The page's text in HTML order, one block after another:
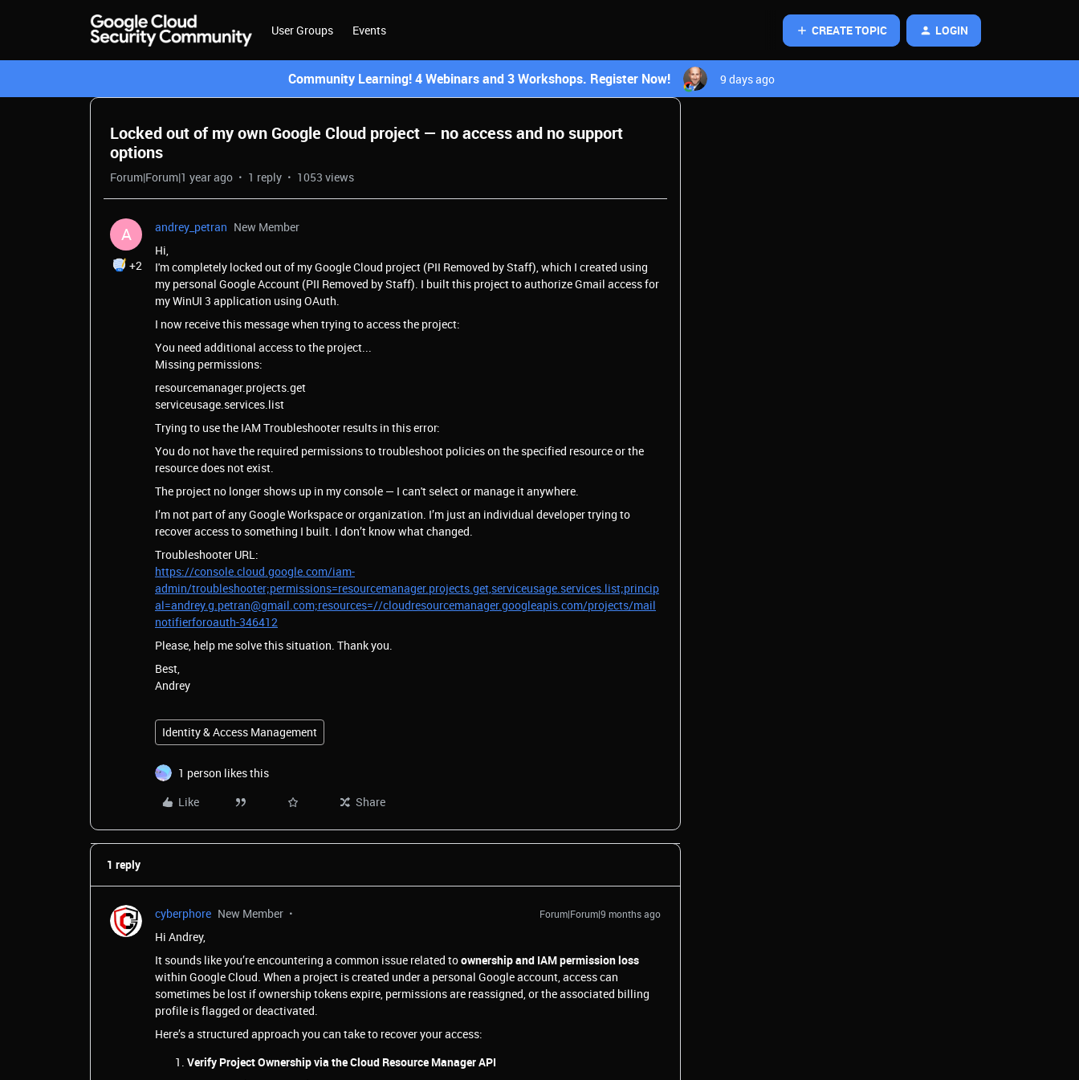
User Groups Events CREATE TOPIC LOGIN
Community Learning! 4 Webinars and 3 Workshops. Register Now! 9 days ago
Locked out of my own Google Cloud project — no access and no support
options
Forum|Forum|1 year ago 1 reply 1053 views
A
+2
andrey_petran New Member
Hi,
I'm completely locked out of my Google Cloud project (PII Removed by Staff), which I created using
my personal Google Account (PII Removed by Staff). I built this project to authorize Gmail access for
my WinUI 3 application using OAuth.
I now receive this message when trying to access the project:
You need additional access to the project...
Missing permissions:
resourcemanager.projects.get
serviceusage.services.list
Trying to use the IAM Troubleshooter results in this error:
You do not have the required permissions to troubleshoot policies on the specified resource or the
resource does not exist.
The project no longer shows up in my console — I can't select or manage it anywhere.
I’m not part of any Google Workspace or organization. I’m just an individual developer trying to
recover access to something I built. I don’t know what changed.
Troubleshooter URL:
https://console.cloud.google.com/iam-
admin/troubleshooter;permissions=resourcemanager.projects.get,serviceusage.services.list;princip
al=andrey.g.petran@gmail.com;resources=//cloudresourcemanager.googleapis.com/projects/mail
notifierforoauth-346412
Please, help me solve this situation. Thank you.
Best,
Andrey
Identity & Access Management
1 person likes this
Like
Share
1 reply
cyberphore New Member Forum|Forum|9 months ago
Hi Andrey,
It sounds like you’re encountering a common issue related toownership and IAM permission loss
within Google Cloud. When a project is created under a personal Google account, access can
sometimes be lost if ownership tokens expire, permissions are reassigned, or the associated billing
profile is flagged or deactivated.
Here’s a structured approach you can take to recover your access:
Verify Project Ownership via the Cloud Resource Manager API